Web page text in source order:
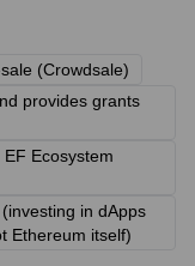
(Crowdsale)
provides grants
Ecosystem
in dApps
Ethereum itself)